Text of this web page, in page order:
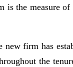
the measure
firm has
the